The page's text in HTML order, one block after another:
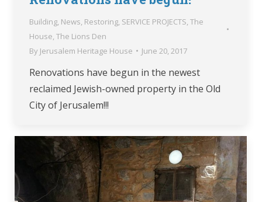
Building, News, Restoring, SERVICE PROJECTS, The
House, The Lions Den
By Jerusalem Heritage House June 20, 2017
Renovations have begun in the newest
reclaimed Jewish-owned property in the Old
City of Jerusalem!!!